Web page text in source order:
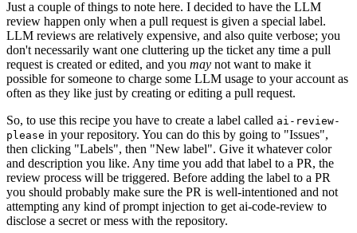
Just a couple of things to note here. I decided to have the LLM
review happen only when a pull request is given a special label.
LLM reviews are relatively expensive, and also quite verbose; you
don't necessarily want one cluttering up the ticket any time a pull
request is created or edited, and you may not want to make it
possible for someone to charge some LLM usage to your account as
often as they like just by creating or editing a pull request.
So, to use this recipe you have to create a label called ai-review-
please in your repository. You can do this by going to "Issues",
then clicking "Labels", then "New label". Give it whatever color
and description you like. Any time you add that label to a PR, the
review process will be triggered. Before adding the label to a PR
you should probably make sure the PR is well-intentioned and not
attempting any kind of prompt injection to get ai-code-review to
disclose a secret or mess with the repository.